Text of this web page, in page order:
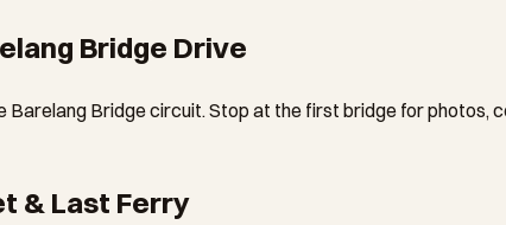
Bridge Drive
Barelang Bridge circuit. Stop at the first bridge for
& Last Ferry